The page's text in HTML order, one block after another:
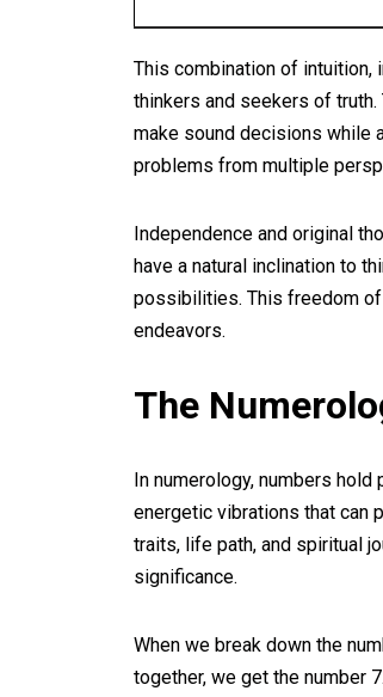
This combination of intuition,
thinkers and seekers of
make sound decisions while
problems from multiple
Independence and original
have a natural inclination to
possibilities. This freedom of
endeavors.
The
In numerology, numbers
energetic vibrations that can
traits, life path, and spiritual
significance.
When we break down the
together, we get the number